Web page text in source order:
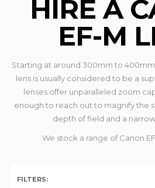
HIRE A
EF-M
Starting at around 300mm to
lens is usually considered to be a
lenses offer unparalleled zoom
enough to reach out to magnify the
depth of field and a
We stock a range of Canon
FILTERS: